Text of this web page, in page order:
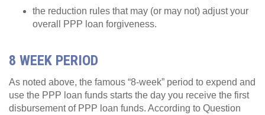
the reduction rules that may (or may not) adjust your
overall PPP loan forgiveness.
8 WEEK PERIOD
As noted above, the famous “8-week” period to expend and
use the PPP loan funds starts the day you receive the first
disbursement of PPP loan funds. According to Question